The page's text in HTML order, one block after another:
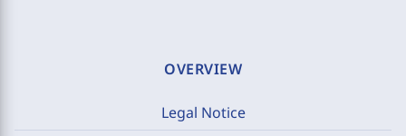
OVERVIEW
Legal Notice